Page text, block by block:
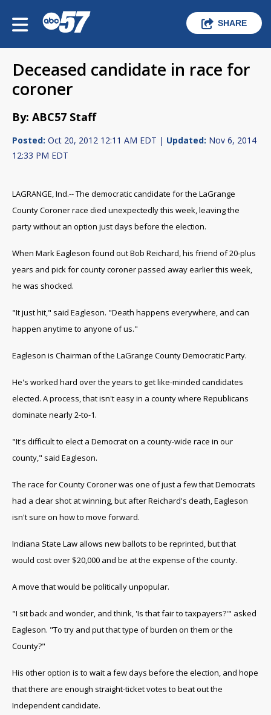
SHARE
Deceased candidate in race for
coroner
By: ABC57 Staff
Posted: Oct 20, 2012 12:11 AM EDT | Updated: Nov 6, 2014
12:33 PM EDT
LAGRANGE, Ind.-- The democratic candidate for the LaGrange
County Coroner race died unexpectedly this week, leaving the
party without an option just days before the election.
When Mark Eagleson found out Bob Reichard, his friend of 20-plus
years and pick for county coroner passed away earlier this week,
he was shocked.
"It just hit," said Eagleson. "Death happens everywhere, and can
happen anytime to anyone of us."
Eagleson is Chairman of the LaGrange County Democratic Party.
He's worked hard over the years to get like-minded candidates
elected. A process, that isn't easy in a county where Republicans
dominate nearly 2-to-1.
"It's difficult to elect a Democrat on a county-wide race in our
county," said Eagleson.
The race for County Coroner was one of just a few that Democrats
had a clear shot at winning, but after Reichard's death, Eagleson
isn't sure on how to move forward.
Indiana State Law allows new ballots to be reprinted, but that
would cost over $20,000 and be at the expense of the county.
A move that would be politically unpopular.
"I sit back and wonder, and think, 'Is that fair to taxpayers?'" asked
Eagleson. "To try and put that type of burden on them or the
County?"
His other option is to wait a few days before the election, and hope
that there are enough straight-ticket votes to beat out the
Independent candidate.